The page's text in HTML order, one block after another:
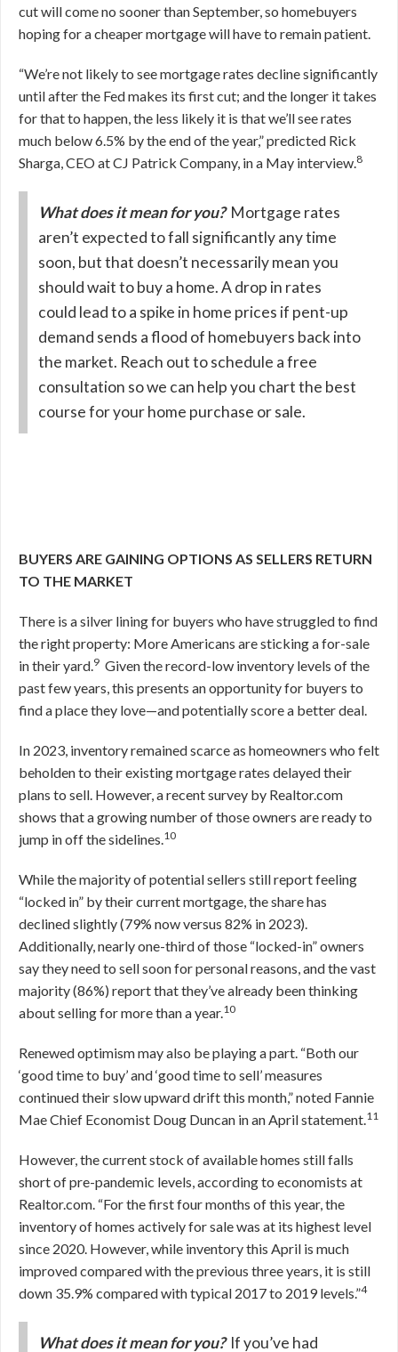
cut will come no sooner than September, so homebuyers
hoping for a cheaper mortgage will have to remain patient.
“We’re not likely to see mortgage rates decline significantly
until after the Fed makes its first cut; and the longer it takes
for that to happen, the less likely it is that we’ll see rates
much below 6.5% by the end of the year,” predicted Rick
Sharga, CEO at CJ Patrick Company, in a May interview.8
What does it mean for you? Mortgage rates
aren’t expected to fall significantly any time
soon, but that doesn’t necessarily mean you
should wait to buy a home. A drop in rates
could lead to a spike in home prices if pent-up
demand sends a flood of homebuyers back into
the market. Reach out to schedule a free
consultation so we can help you chart the best
course for your home purchase or sale.
BUYERS ARE GAINING OPTIONS AS SELLERS RETURN
TO THE MARKET
There is a silver lining for buyers who have struggled to find
the right property: More Americans are sticking a for-sale
in their yard. 9 Given the record-low inventory levels of the
past few years, this presents an opportunity for buyers to
find a place they love—and potentially score a better deal.
In 2023, inventory remained scarce as homeowners who felt
beholden to their existing mortgage rates delayed their
plans to sell. However, a recent survey by Realtor.com
shows that a growing number of those owners are ready to
jump in off the sidelines. 10
While the majority of potential sellers still report feeling
“locked in” by their current mortgage, the share has
declined slightly (79% now versus 82% in 2023).
Additionally, nearly one-third of those “locked-in” owners
say they need to sell soon for personal reasons, and the vast
majority (86%) report that they’ve already been thinking
about selling for more than a year. 10
Renewed optimism may also be playing a part. “Both our
‘good time to buy’ and ‘good time to sell’ measures
continued their slow upward drift this month,” noted Fannie
Mae Chief Economist Doug Duncan in an April statement. 11
However, the current stock of available homes still falls
short of pre-pandemic levels, according to economists at
Realtor.com. “For the first four months of this year, the
inventory of homes actively for sale was at its highest level
since 2020. However, while inventory this April is much
improved compared with the previous three years, it is still
down 35.9% compared with typical 2017 to 2019 levels.”4
What does it mean for you? If you’ve had